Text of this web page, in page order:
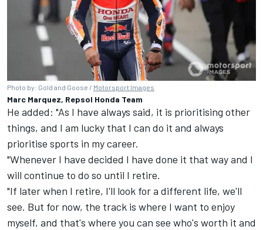
Photo by: Gold and Goose / Motorsport Images
Marc Marquez, Repsol Honda Team
He added: "As I have always said, it is prioritising other
things, and I am lucky that I can do it and always
prioritise sports in my career.
"Whenever I have decided I have done it that way and I
will continue to do so until I retire.
"If later when I retire, I'll look for a different life, we'll
see. But for now, the track is where I want to enjoy
myself, and that's where you can see who's worth it and